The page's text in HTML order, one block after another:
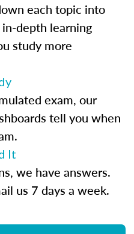
each topic into
depth learning
study more
exam, our
tell you when
It
we have answers.
us 7 days a week.